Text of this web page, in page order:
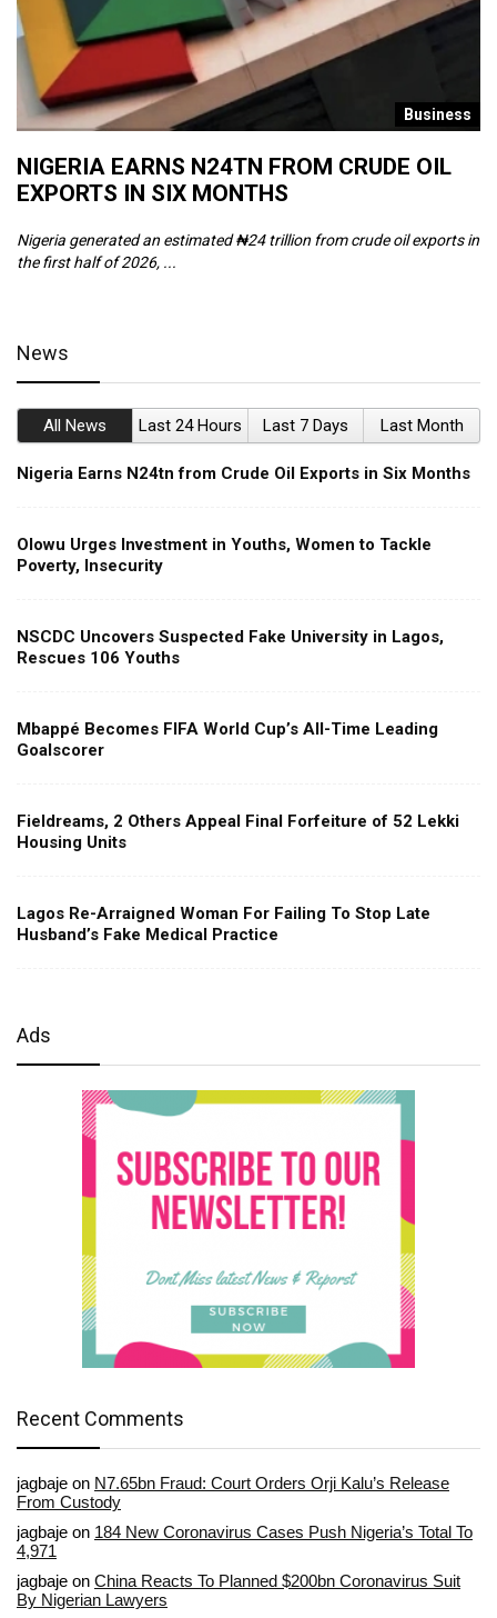
Business
NIGERIA EARNS N24TN FROM CRUDE OIL
EXPORTS IN SIX MONTHS
Nigeria generated an estimated ₦24 trillion from crude oil exports in
the first half of 2026, ...
News
All News Last 24 Hours Last 7 Days Last Month
Nigeria Earns N24tn from Crude Oil Exports in Six Months
Olowu Urges Investment in Youths, Women to Tackle
Poverty, Insecurity
NSCDC Uncovers Suspected Fake University in Lagos,
Rescues 106 Youths
Mbappé Becomes FIFA World Cup’s All-Time Leading
Goalscorer
Fieldreams, 2 Others Appeal Final Forfeiture of 52 Lekki
Housing Units
Lagos Re-Arraigned Woman For Failing To Stop Late
Husband’s Fake Medical Practice
Ads
Recent Comments
jagbaje on N7.65bn Fraud: Court Orders Orji Kalu’s Release
From Custody
jagbaje on 184 New Coronavirus Cases Push Nigeria’s Total To
4,971
jagbaje on China Reacts To Planned $200bn Coronavirus Suit
By Nigerian Lawyers